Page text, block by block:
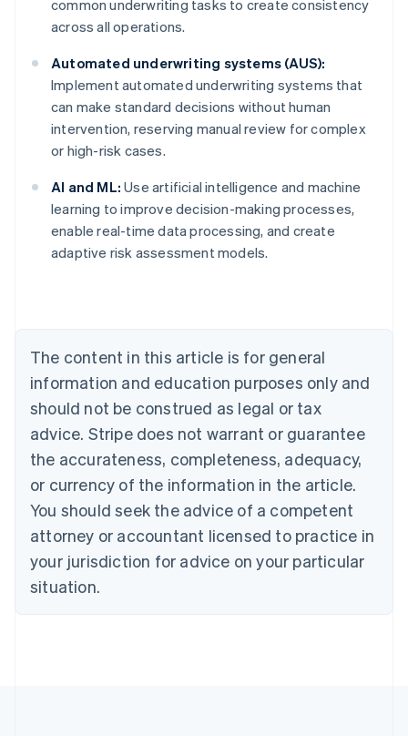
common underwriting tasks to create consistency
across all operations.
Automated underwriting systems (AUS):
Implement automated underwriting systems that
can make standard decisions without human
intervention, reserving manual review for complex
or high-risk cases.
AI and ML: Use artificial intelligence and machine
learning to improve decision-making processes,
enable real-time data processing, and create
adaptive risk assessment models.
The content in this article is for general
information and education purposes only and
should not be construed as legal or tax
advice. Stripe does not warrant or guarantee
the accurateness, completeness, adequacy,
or currency of the information in the article.
You should seek the advice of a competent
attorney or accountant licensed to practice in
your jurisdiction for advice on your particular
situation.
Australia
English
NederlandsFrançaisDeutschEnglish
Brazil
PortuguêsEnglish
Bulgaria
English
EnglishFrançais
Croatia
Italiano
Cyprus
English
Czech Republic
Denmark
English